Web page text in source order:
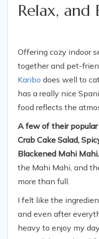
Relax, and
Offering cozy indoor
together and pet-
Karibo does well to
has a really nice
food reflects the
A few of their
Crab Cake Salad,
Blackened Mahi Mahi.
the Mahi Mahi, and
more than full.
I felt like the
and even after
heavy to enjoy my